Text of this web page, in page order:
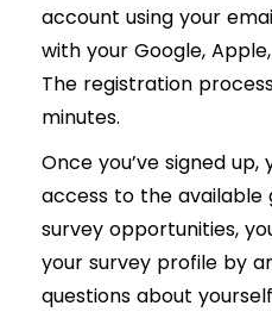
account using your
with your Google,
The registration
minutes.
Once you’ve signed
access to the available
survey opportunities,
your survey profile by
questions about